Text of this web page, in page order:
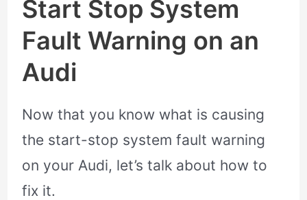
Start Stop System
Fault Warning on an
Audi
Now that you know what is causing
the start-stop system fault warning
on your Audi, let’s talk about how to
fix it.